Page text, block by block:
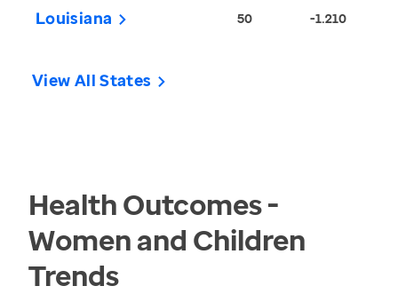
Louisiana 50 -1.210
View All States
Health Outcomes -
Women and Children
Trends